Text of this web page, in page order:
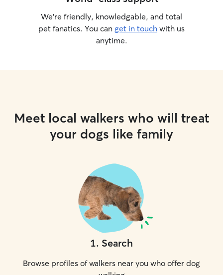
We’re friendly, knowledgable, and total
pet fanatics. You can get in touch with us
anytime.
Meet local walkers who will treat
your dogs like family
1. Search
Browse profiles of walkers near you who offer dog